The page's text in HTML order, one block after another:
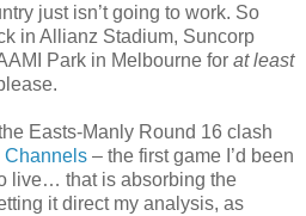
just isn’t going to work. So
in Allianz Stadium, Suncorp
Park in Melbourne for at least
Easts-Manly Round 16 clash
Channels – the first game I’d been
live… that is absorbing the
it direct my analysis, as